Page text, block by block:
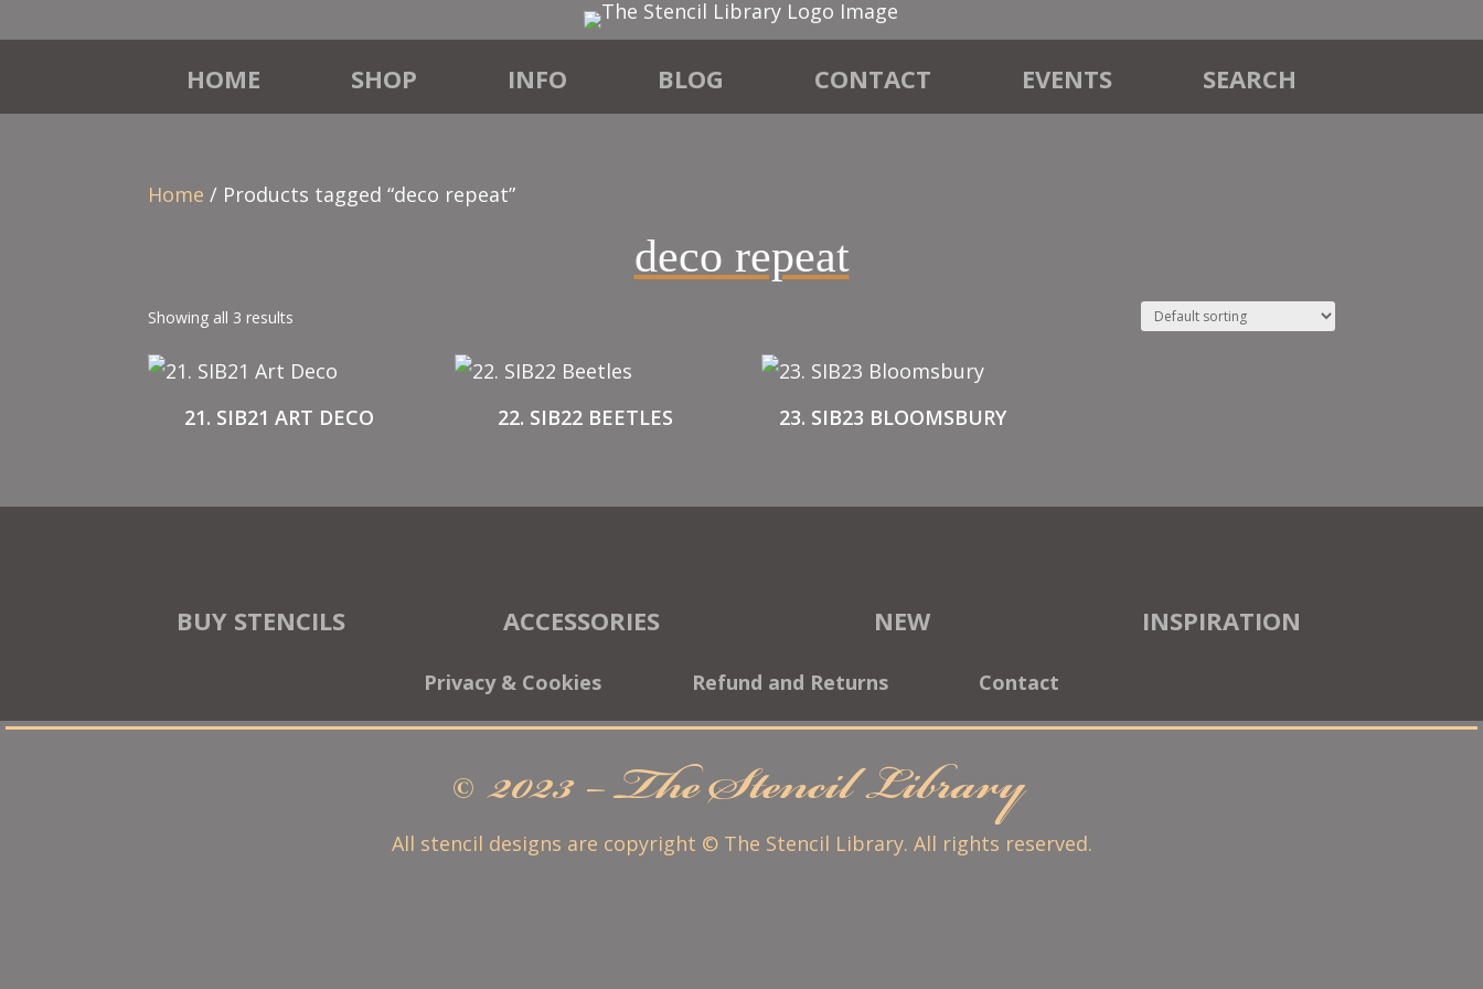
HOME SHOP INFO BLOG CONTACT EVENTS SEARCH
Home / Products tagged “deco repeat”
deco repeat
Showing all 3 results
21. SIB21 ART DECO 22. SIB22 BEETLES 23. SIB23 BLOOMSBURY
BUY STENCILS ACCESSORIES NEW INSPIRATION
Privacy & Cookies Refund and Returns Contact
© 2023 – The Stencil Library
All stencil designs are copyright © The Stencil Library. All rights reserved.